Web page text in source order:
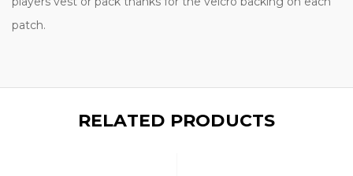
patch.
RELATED PRODUCTS